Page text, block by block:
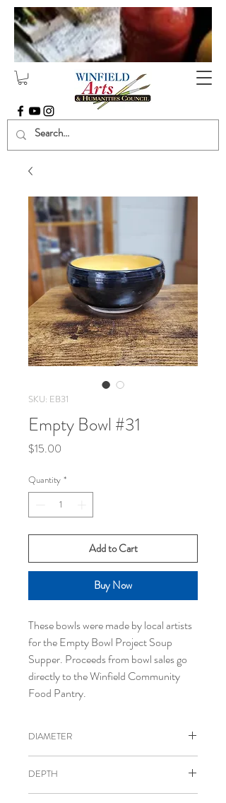
SKU: EB31
Empty Bowl #31
$15.00
Quantity *
Add to Cart
Buy Now
These bowls were made by local artists
for the Empty Bowl Project Soup
Supper. Proceeds from bowl sales go
directly to the Winfield Community
Food Pantry.
DIAMETER
DEPTH